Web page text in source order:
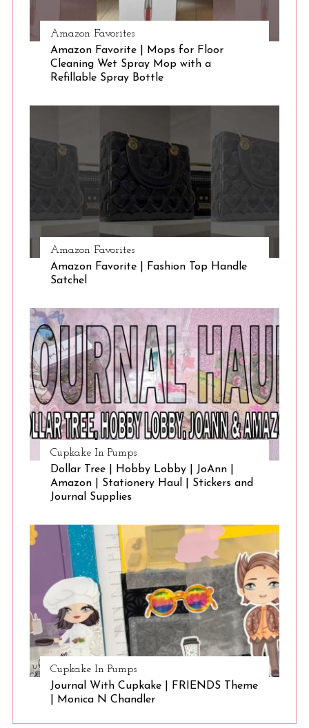
Amazon Favorites
Amazon Favorite | Mops for Floor
Cleaning Wet Spray Mop with a
Refillable Spray Bottle
Amazon Favorites
Amazon Favorite | Fashion Top Handle
Satchel
Cupkake In Pumps
Dollar Tree | Hobby Lobby | JoAnn |
Amazon | Stationery Haul | Stickers and
Journal Supplies
Cupkake In Pumps
Journal With Cupkake | FRIENDS Theme
| Monica N Chandler